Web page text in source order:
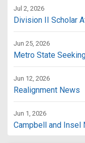
Jul 2, 2026
Division II Scholar
Jun 25, 2026
Metro State
Jun 12, 2026
Realignment News
Jun 1, 2026
Campbell and Insel